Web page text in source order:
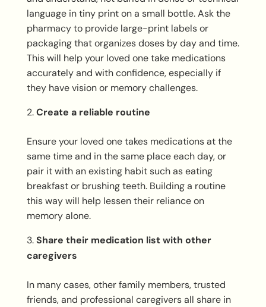
language in tiny print on a small bottle. Ask the
pharmacy to provide large-print labels or
packaging that organizes doses by day and time.
This will help your loved one take medications
accurately and with confidence, especially if
they have vision or memory challenges.
Create a reliable routine
Ensure your loved one takes medications at the
same time and in the same place each day, or
pair it with an existing habit such as eating
breakfast or brushing teeth. Building a routine
this way will help lessen their reliance on
memory alone.
Share their medication list with other
caregivers
In many cases, other family members, trusted
friends, and professional caregivers all share in